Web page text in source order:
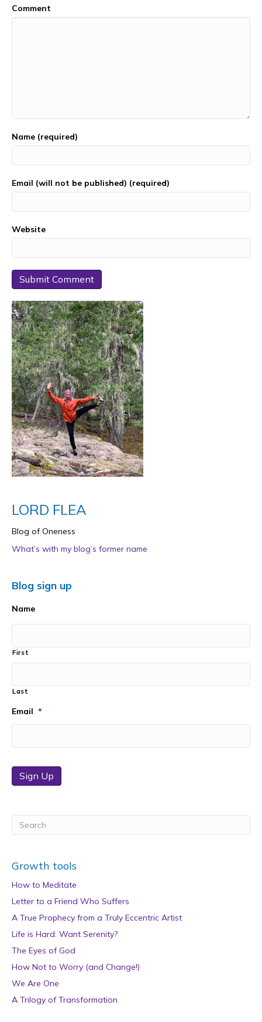
Comment
Name (required)
Email (will not be published) (required)
Website
LORD FLEA
Blog of Oneness
What’s with my blog’s former name
Blog sign up
Name
First
Last
Email *
Sign Up
Growth tools
How to Meditate
Letter to a Friend Who Suffers
A True Prophecy from a Truly Eccentric Artist
Life is Hard: Want Serenity?
The Eyes of God
How Not to Worry (and Change!)
We Are One
A Trilogy of Transformation